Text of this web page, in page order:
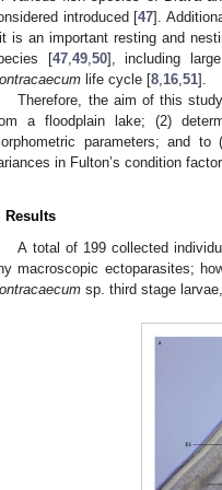
introduced [47].
is an important resting and
[47, 49, 50], including
life cycle [8 16 51].
Therefore, the aim of this
a floodplain lake; (2)
parameters; and
in Fulton’s condition
Results
A total of 199 collected
macroscopic ectoparasites;
sp. third stage